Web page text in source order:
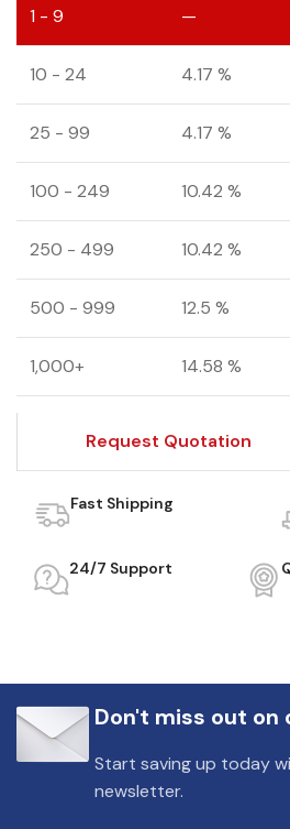
1 - 9 —
10 - 24 4.17 %
25 - 99 4.17 %
100 - 249 10.42 %
250 - 499 10.42 %
500 - 999 12.5 %
1,000+ 14.58 %
Request Quotation
Fast Shipping
24/7 Support
Don't miss out on
Start saving up today
newsletter.